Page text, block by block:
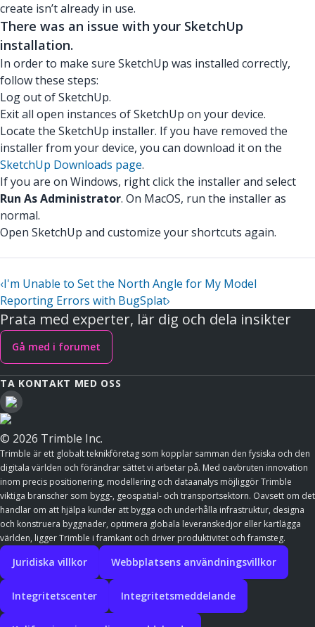
create isn’t already in use.
There was an issue with your SketchUp
installation.
In order to make sure SketchUp was installed correctly,
follow these steps:
Log out of SketchUp.
Exit all open instances of SketchUp on your device.
Locate the SketchUp installer. If you have removed the
installer from your device, you can download it on the
SketchUp Downloads page.
If you are on Windows, right click the installer and select
Run As Administrator. On MacOS, run the installer as
normal.
Open SketchUp and customize your shortcuts again.
‹I'm Unable to Set the North Angle for My Model
Reporting Errors with BugSplat›
Prata med experter, lär dig och dela insikter
Gå med i forumet
TA KONTAKT MED OSS
© 2026 Trimble Inc.
Trimble är ett globalt teknikföretag som kopplar samman den fysiska och den
digitala världen och förändrar sättet vi arbetar på. Med oavbruten innovation
inom precis positionering, modellering och dataanalys möjliggör Trimble
viktiga branscher som bygg-, geospatial- och transportsektorn. Oavsett om det
handlar om att hjälpa kunder att bygga och underhålla infrastruktur, designa
och konstruera byggnader, optimera globala leveranskedjor eller kartlägga
världen, ligger Trimble i framkant och driver produktivitet och framsteg.
Juridiska villkor Webbplatsens användningsvillkor
Integritetscenter Integritetsmeddelande